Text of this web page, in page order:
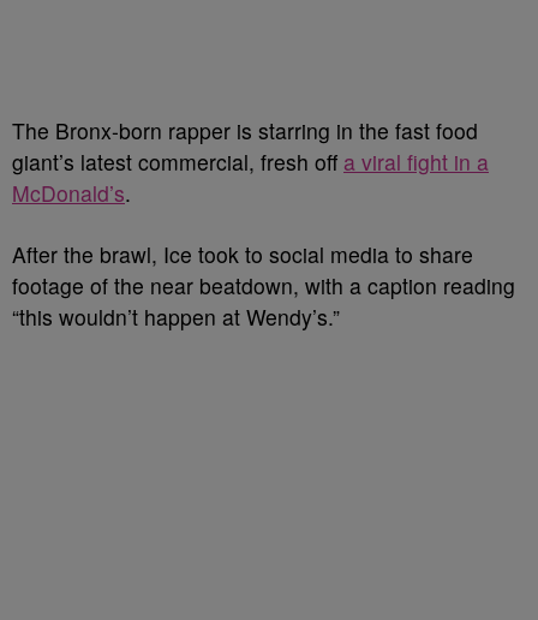
The Bronx-born rapper is starring in the fast food
giant’s latest commercial, fresh off a viral fight in a
McDonald’s.
After the brawl, Ice took to social media to share
footage of the near beatdown, with a caption reading
“this wouldn’t happen at Wendy’s.”